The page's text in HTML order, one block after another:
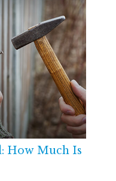
How Much Is